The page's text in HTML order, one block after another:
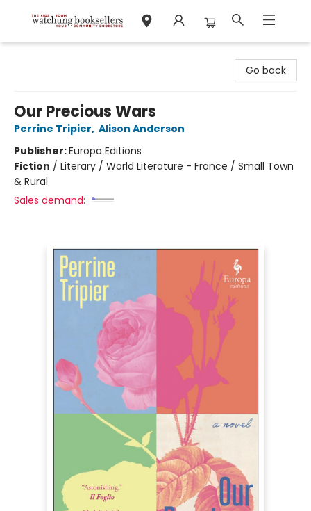
Go back
Our Precious Wars
Perrine Tripier, Alison Anderson
Publisher:Europa Editions
Fiction / Literary / World Literature - France / Small Town
& Rural
Sales demand: